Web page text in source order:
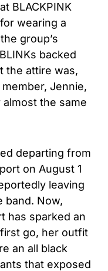
BLACKPINK
wearing a
group’s
backed
the attire was,
Jennie,
the same
departing from
on August 1
leaving
band. Now,
has sparked an
go, her outfit
an all black
that exposed